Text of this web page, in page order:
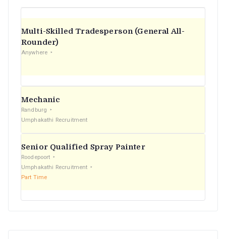
Multi-Skilled Tradesperson (General All-
Rounder)
Anywhere
Mechanic
Randburg
Umphakathi Recruitment
Senior Qualified Spray Painter
Roodepoort
Umphakathi Recruitment
Part Time